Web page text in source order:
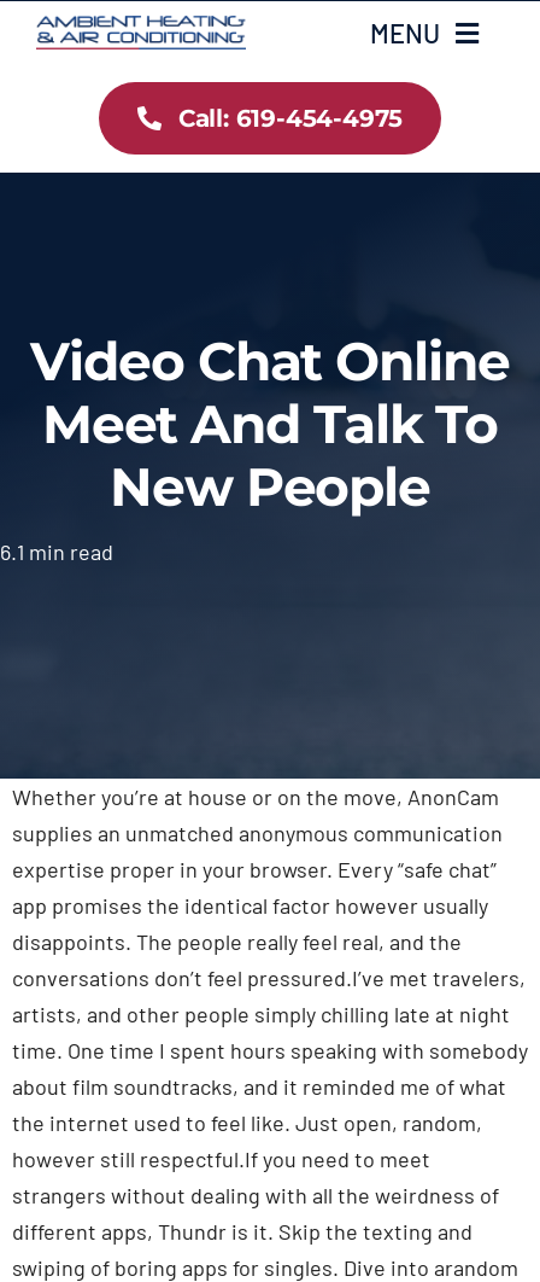
Skip
MENU
Services
Gallery
Testimonials
Contact Us
Call: 619-454-4975
Video Chat Online
Meet And Talk To
New People
6.1 min read
Whether you’re at house or on the move, AnonCam
supplies an unmatched anonymous communication
expertise proper in your browser. Every “safe chat”
app promises the identical factor however usually
disappoints. The people really feel real, and the
conversations don’t feel pressured.I’ve met travelers,
artists, and other people simply chilling late at night
time. One time I spent hours speaking with somebody
about film soundtracks, and it reminded me of what
the internet used to feel like. Just open, random,
however still respectful.If you need to meet
strangers without dealing with all the weirdness of
different apps, Thundr is it. Skip the texting and
swiping of boring apps for singles. Dive into arandom